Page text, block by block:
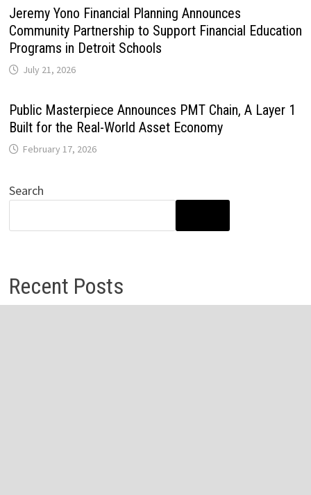
Jeremy Yono Financial Planning Announces
Community Partnership to Support Financial Education
Programs in Detroit Schools
July 21, 2026
Public Masterpiece Announces PMT Chain, A Layer 1
Built for the Real-World Asset Economy
February 17, 2026
Search
Recent Posts